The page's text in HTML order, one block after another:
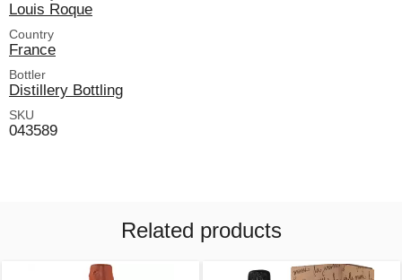
Louis Roque
Country
France
Bottler
Distillery Bottling
SKU
043589
Related products